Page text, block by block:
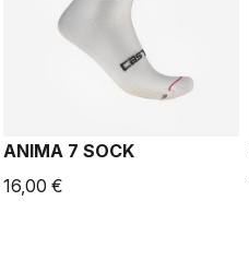
ANIMA 7 SOCK
16,00 €